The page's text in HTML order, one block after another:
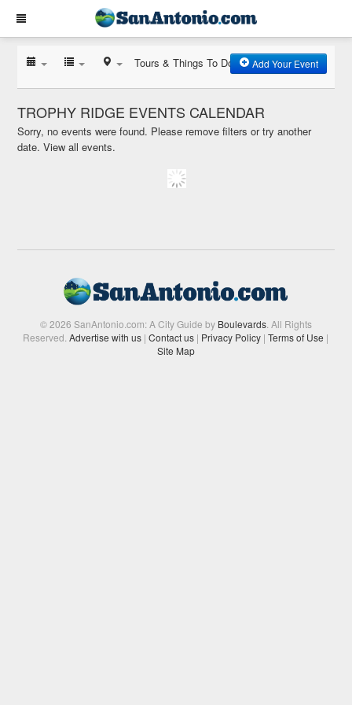
Tours & Things To Do Add Your Event
TROPHY RIDGE EVENTS CALENDAR
Sorry, no events were found. Please remove filters or try another
date.View all events.
© 2026 SanAntonio.com: A City Guide by Boulevards. All Rights
Reserved.Advertise with us | Contact us | Privacy Policy | Terms of Use |
Site Map